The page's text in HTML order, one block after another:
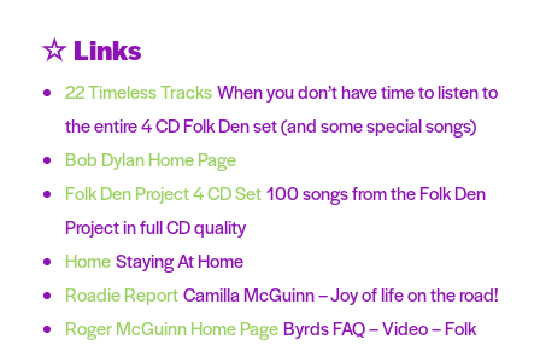
☆ Links
22 Timeless TracksWhen you don’t have time to listen to
the entire 4 CD Folk Den set (and some special songs)
Bob Dylan Home Page
Folk Den Project 4 CD Set100 songs from the Folk Den
Project in full CD quality
HomeStaying At Home
Roadie ReportCamilla McGuinn – Joy of life on the road!
Roger McGuinn Home PageByrds FAQ – Video – Folk